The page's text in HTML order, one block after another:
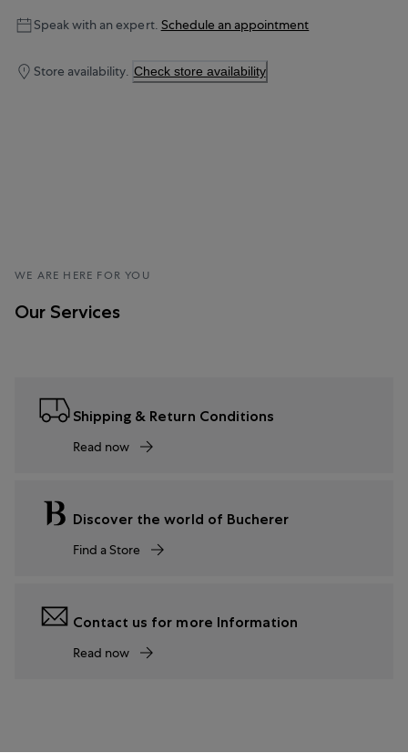
Speak with an expert. Schedule an appointment
Store availability. Check store availability
WE ARE HERE FOR YOU
Our Services
Shipping & Return Conditions
Read now
Discover the world of Bucherer
Find a Store
Contact us for more Information
Read now